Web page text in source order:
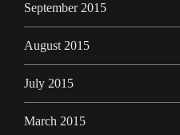
September 2015
August 2015
July 2015
March 2015